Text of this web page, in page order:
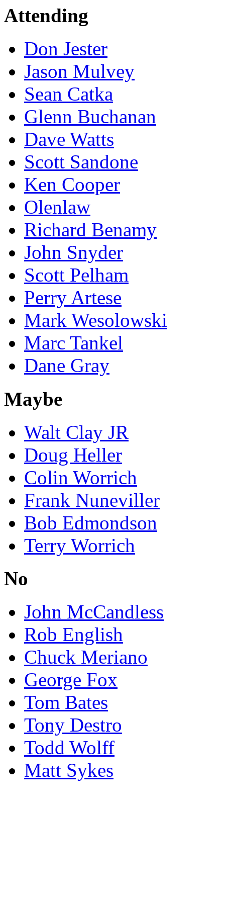
Attending
Don Jester
Jason Mulvey
Sean Catka
Glenn Buchanan
Dave Watts
Scott Sandone
Ken Cooper
Olenlaw
Richard Benamy
John Snyder
Scott Pelham
Perry Artese
Mark Wesolowski
Marc Tankel
Dane Gray
Maybe
Walt Clay JR
Doug Heller
Colin Worrich
Frank Nuneviller
Bob Edmondson
Terry Worrich
No
John McCandless
Rob English
Chuck Meriano
George Fox
Tom Bates
Tony Destro
Todd Wolff
Matt Sykes